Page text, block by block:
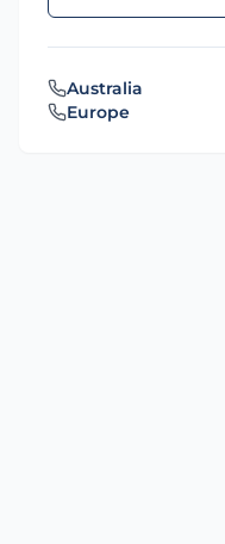
Australia
Europe